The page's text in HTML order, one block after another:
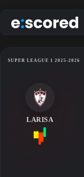
to
content
SUPER LEAGUE 1 2025-2026
LARISA